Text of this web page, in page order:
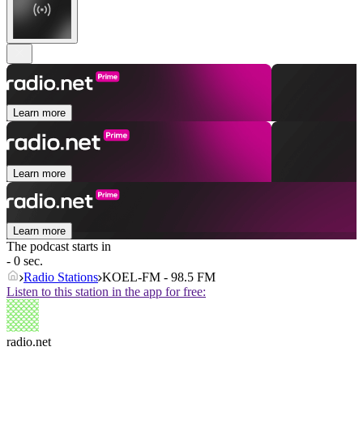
Learn more
Learn more
Learn more
The podcast starts in
- 0 sec.
Radio Stations KOEL-FM - 98.5 FM
Listen to this station in the app for free:
radio.net